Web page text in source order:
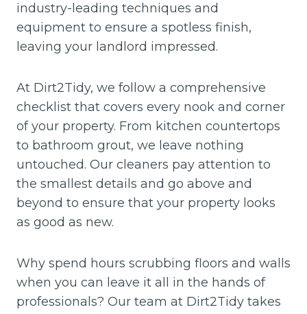
industry-leading techniques and
equipment to ensure a spotless finish,
leaving your landlord impressed.
At Dirt2Tidy, we follow a comprehensive
checklist that covers every nook and corner
of your property. From kitchen countertops
to bathroom grout, we leave nothing
untouched. Our cleaners pay attention to
the smallest details and go above and
beyond to ensure that your property looks
as good as new.
Why spend hours scrubbing floors and walls
when you can leave it all in the hands of
professionals? Our team at Dirt2Tidy takes